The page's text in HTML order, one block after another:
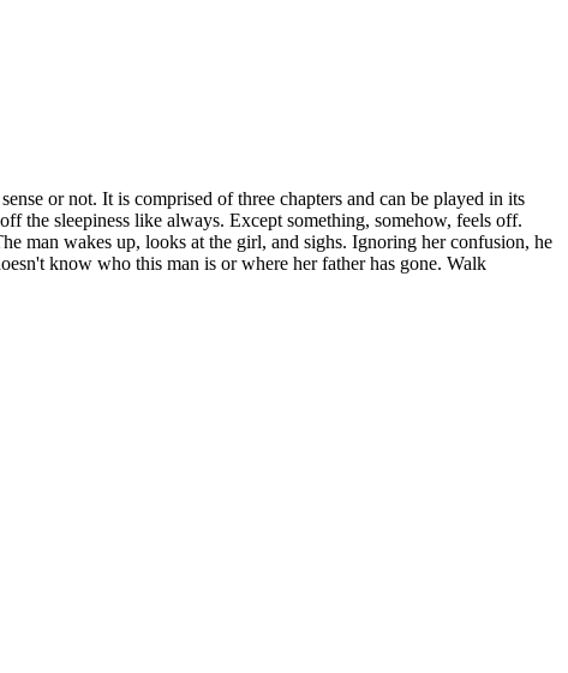
or not. It is comprised of three chapters and can be played in its
the sleepiness like always. Except something, somehow, feels off.
man wakes up, looks at the girl, and sighs. Ignoring her confusion, he
know who this man is or where her father has gone. Walk